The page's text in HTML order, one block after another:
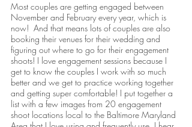
Most couples are getting engaged between
November and February every year, which is
now!  And that means lots of couples are also
booking their venues for their wedding and
figuring out where to go for their engagement
shoots! I love engagement sessions because I
get to know the couples I work with so much
better and we get to practice working together
and getting super comfortable! I put together a
list with a few images from 20 engagement
shoot locations local to the Baltimore Maryland